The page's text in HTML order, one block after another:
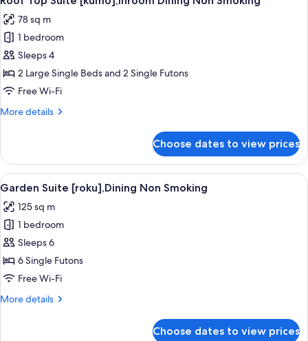
Smoking
all
photos
for
Roof
Top
Suite
Dining
78 sq m
1 bedroom
Sleeps 4
2 Large Single Beds and 2 Single Futons
Free Wi-Fi
More details
More
Top
Suite
[kumo],Inroom
Non
Smoking
Choose dates to view prices
View
all
photos
for
Garden
Suite
[roku],Dining
Smoking
A wooden deck leading to a rock-
4
Garden Suite [roku],Dining Non Smoking
125 sq m
1 bedroom
Sleeps 6
6 Single Futons
Free Wi-Fi
More details
More
Choose dates to view prices